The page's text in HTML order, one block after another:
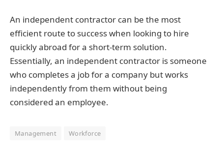
An independent contractor can be the most
efficient route to success when looking to hire
quickly abroad for a short-term solution.
Essentially, an independent contractor is someone
who completes a job for a company but works
independently from them without being
considered an employee.
Management Workforce